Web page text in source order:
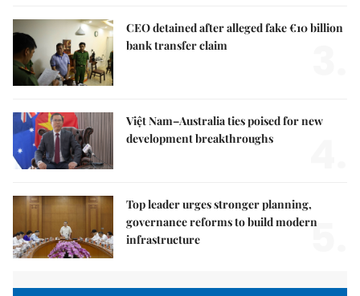
CEO detained after alleged fake €10 billion
bank transfer claim
Việt Nam–Australia ties poised for new
development breakthroughs
Top leader urges stronger planning,
governance reforms to build modern
infrastructure
5.